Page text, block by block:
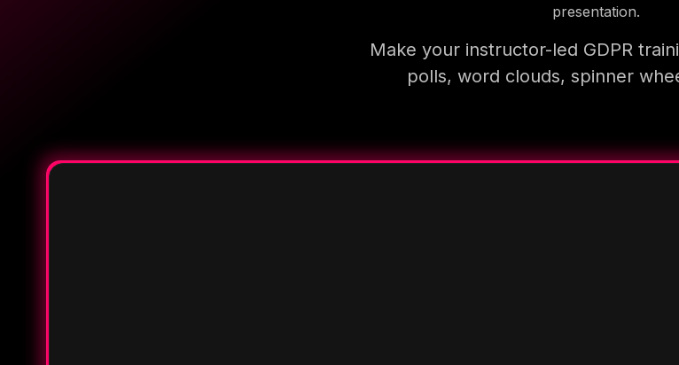
presentation.
Make your instructor-led GDPR
polls, word clouds, spinner